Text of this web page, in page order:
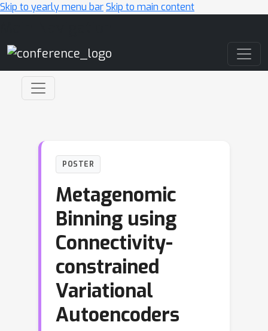
Skip to yearly menu barSkip to main content
POSTER
Metagenomic
Binning using
Connectivity-
constrained
Variational
Autoencoders